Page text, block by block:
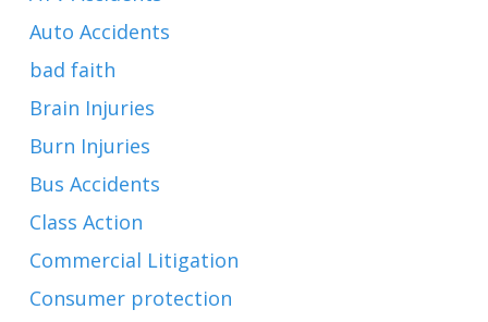
Auto Accidents
bad faith
Brain Injuries
Burn Injuries
Bus Accidents
Class Action
Commercial Litigation
Consumer protection